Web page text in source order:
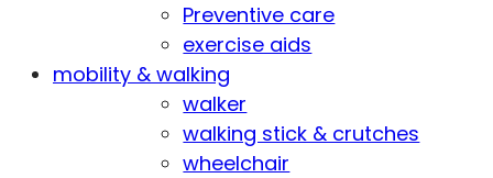
Preventive care
exercise aids
mobility & walking
walker
walking stick & crutches
wheelchair